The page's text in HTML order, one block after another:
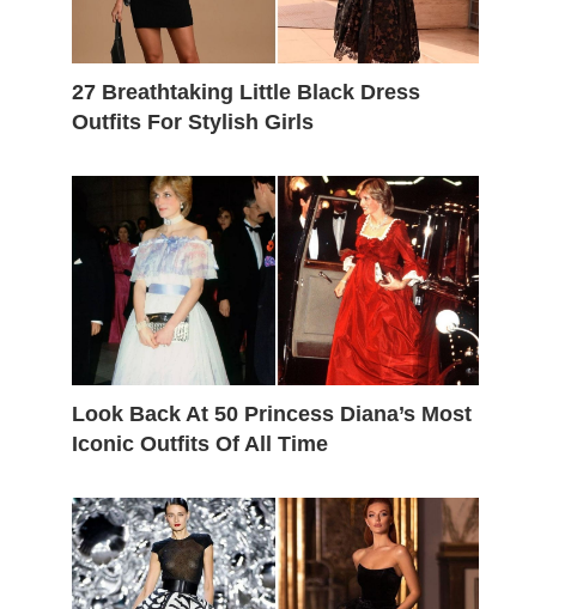
27 Breathtaking Little Black Dress
Outfits For Stylish Girls
Look Back At 50 Princess Diana’s Most
Iconic Outfits Of All Time